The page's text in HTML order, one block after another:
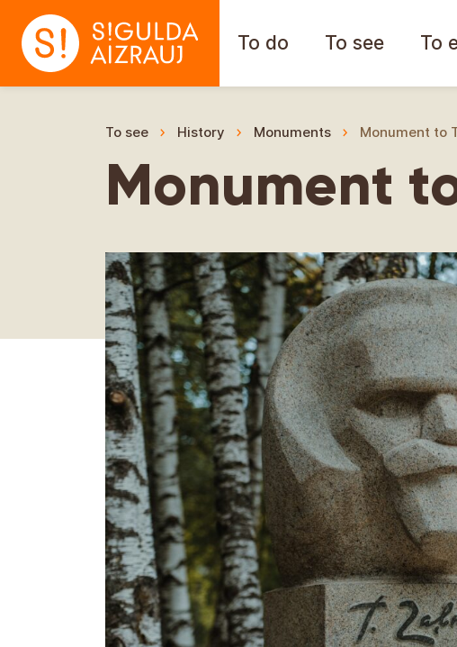
To do To see To
To see History Monuments Monument to
Monument